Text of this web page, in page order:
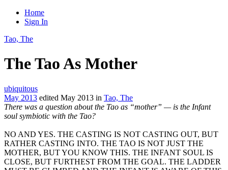
Home
Sign In
Tao, The
The Tao As Mother
ubiquitous
May 2013 edited May 2013 in Tao, The
There was a question about the Tao as “mother” — is the Infant
soul symbiotic with the Tao?
NO AND YES. THE CASTING IS NOT CASTING OUT, BUT
RATHER CASTING INTO. THE TAO IS NOT JUST THE
MOTHER, BUT YOU KNOW THIS. THE INFANT SOUL IS
CLOSE, BUT FURTHEST FROM THE GOAL. THE LADDER